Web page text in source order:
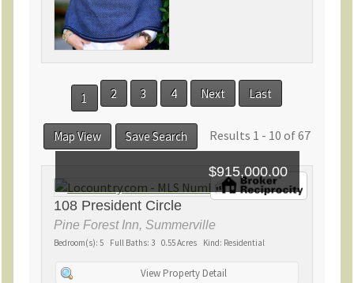
1 2 3 4 Next Last
Map View Save Search Results 1 - 10 of 67
108 President Circle
$915,000.00
Pine Forest Inn, Summerville
Bedroom(s): 5 Full Baths: 3 0.55 Acres Kind: Residential
View Property Detail